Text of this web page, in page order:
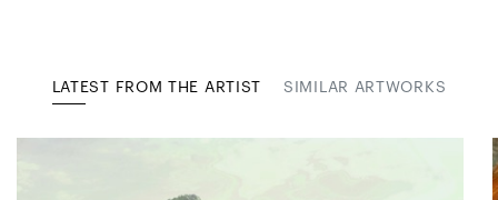
LATEST FROM THE ARTIST SIMILAR ARTWORKS